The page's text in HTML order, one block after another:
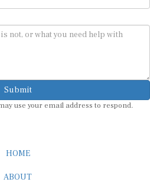
Submit
use your email address to respond.